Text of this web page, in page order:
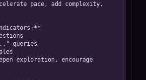
pace, add complexity,
queries
exploration, encourage